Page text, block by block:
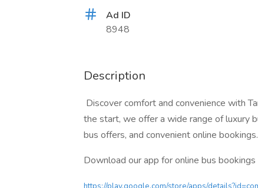
Ad ID
8948
Description
Discover comfort and convenience with
the start, we offer a wide range of luxury
bus offers, and convenient online
Download our app for online bus bookings